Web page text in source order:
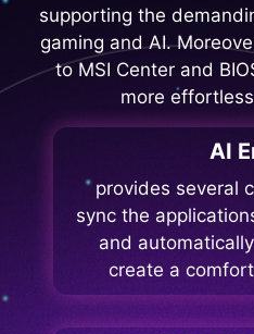
supporting the
gaming and AI.
to MSI Center and
more
AI
provides several
sync the
and
create a